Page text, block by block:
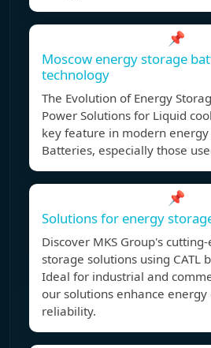
📌
Moscow energy storage
technology
The Evolution of Energy
Power Solutions for Liquid
key feature in modern
Batteries, especially those
📌
Solutions for energy
Discover MKS Group's
storage solutions using CATL
Ideal for industrial and
our solutions enhance energy
reliability.